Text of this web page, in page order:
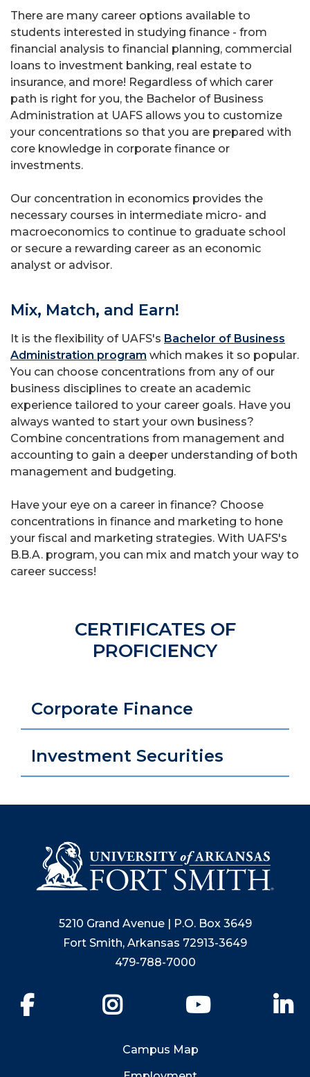
There are many career options available to
students interested in studying finance - from
financial analysis to financial planning, commercial
loans to investment banking, real estate to
insurance, and more! Regardless of which carer
path is right for you, the Bachelor of Business
Administration at UAFS allows you to customize
your concentrations so that you are prepared with
core knowledge in corporate finance or
investments.
Our concentration in economics provides the
necessary courses in intermediate micro- and
macroeconomics to continue to graduate school
or secure a rewarding career as an economic
analyst or advisor.
Mix, Match, and Earn!
It is the flexibility of UAFS's Bachelor of Business
Administration program which makes it so popular.
You can choose concentrations from any of our
business disciplines to create an academic
experience tailored to your career goals. Have you
always wanted to start your own business?
Combine concentrations from management and
accounting to gain a deeper understanding of both
management and budgeting.
Have your eye on a career in finance? Choose
concentrations in finance and marketing to hone
your fiscal and marketing strategies. With UAFS's
B.B.A. program, you can mix and match your way to
career success!
CERTIFICATES OF
PROFICIENCY
Corporate Finance
Investment Securities
5210 Grand Avenue | P.O. Box 3649
Fort Smith, Arkansas 72913-3649
479-788-7000
YouTube
Campus Map